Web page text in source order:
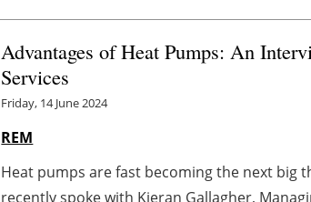
Advantages of Heat Pumps: An
Services
Friday, 14 June 2024
REM
Heat pumps are fast becoming the next big
recently spoke with Kieran Gallagher,